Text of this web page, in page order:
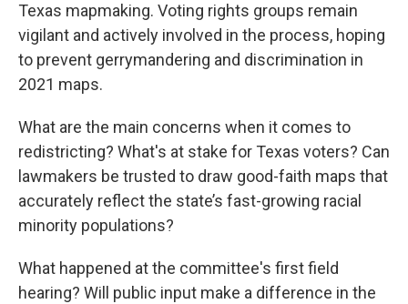
Texas mapmaking. Voting rights groups remain
vigilant and actively involved in the process, hoping
to prevent gerrymandering and discrimination in
2021 maps.
What are the main concerns when it comes to
redistricting? What's at stake for Texas voters? Can
lawmakers be trusted to draw good-faith maps that
accurately reflect the state’s fast-growing racial
minority populations?
What happened at the committee's first field
hearing? Will public input make a difference in the